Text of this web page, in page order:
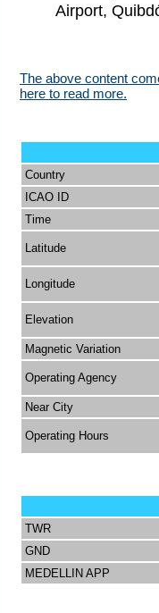
Airport,
The above content
here to read more.
Country
ICAO ID
Time
Latitude
Longitude
Elevation
Magnetic Variation
Operating Agency
Near City
Operating Hours
TWR
GND
MEDELLIN APP